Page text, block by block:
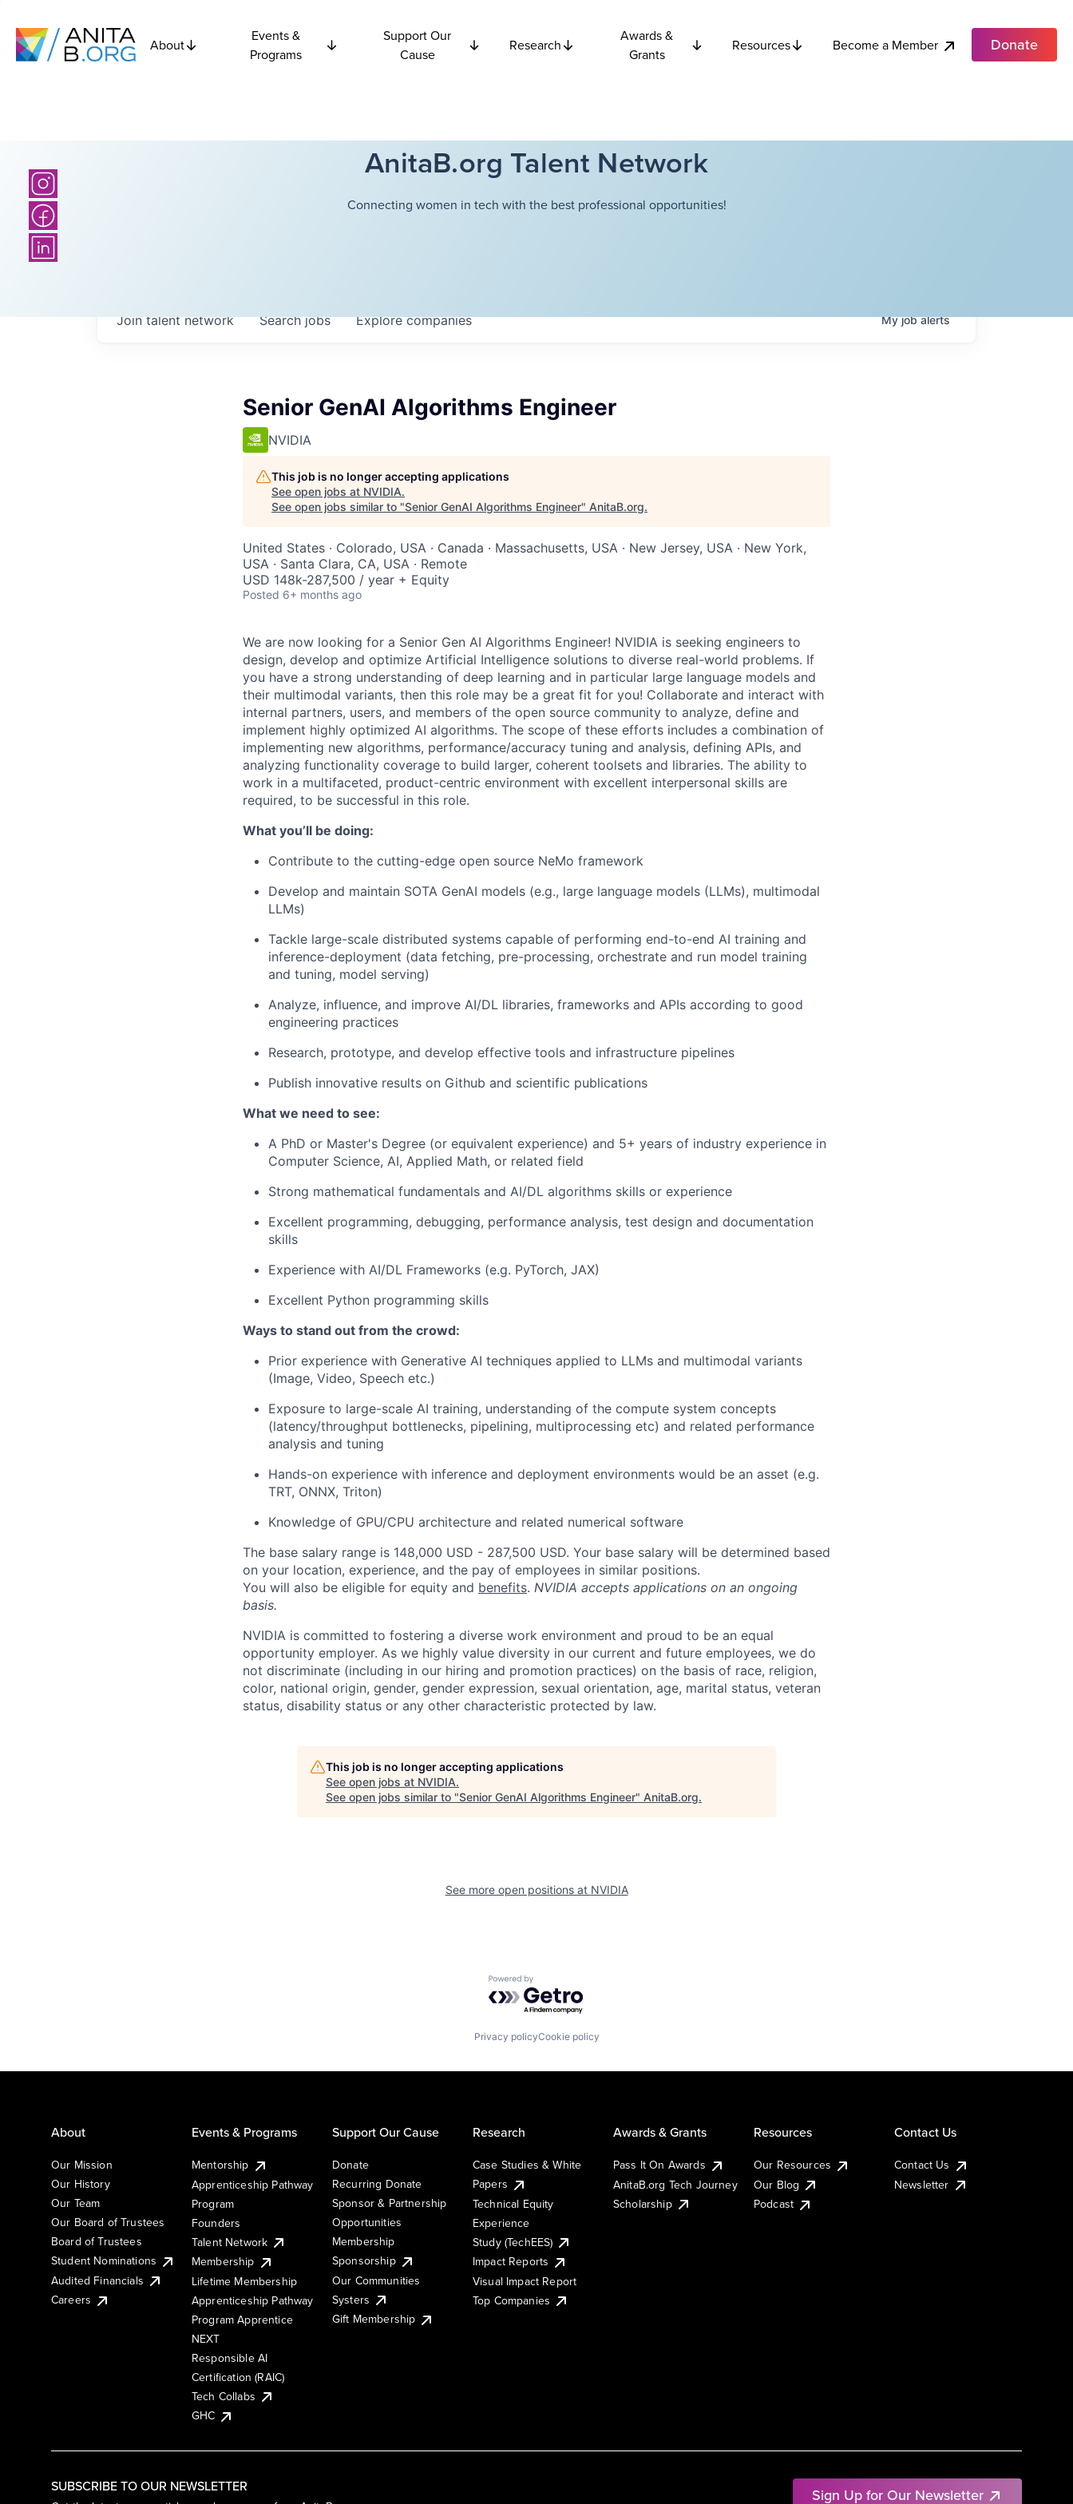
About
Events &
Programs
Support Our
Cause
Research
Awards &
Grants
Resources Become a Member Donate
AnitaB.org Talent Network
Connecting women in tech with the best professional opportunities!
Searchjobs Explorecompanies
Join talent network Myjobalerts
Senior GenAI Algorithms Engineer
NVIDIA
This job is no longer accepting applications
See open jobs at NVIDIA.
See open jobs similar to "Senior GenAI Algorithms Engineer" AnitaB.org.
United States · Colorado, USA · Canada · Massachusetts, USA · New Jersey, USA · New York,
USA · Santa Clara, CA, USA · Remote
USD 148k-287,500 / year + Equity
Posted 6+ months ago
We are now looking for a Senior Gen AI Algorithms Engineer! NVIDIA is seeking engineers to
design, develop and optimize Artificial Intelligence solutions to diverse real-world problems. If
you have a strong understanding of deep learning and in particular large language models and
their multimodal variants, then this role may be a great fit for you! Collaborate and interact with
internal partners, users, and members of the open source community to analyze, define and
implement highly optimized AI algorithms. The scope of these efforts includes a combination of
implementing new algorithms, performance/accuracy tuning and analysis, defining APIs, and
analyzing functionality coverage to build larger, coherent toolsets and libraries. The ability to
work in a multifaceted, product-centric environment with excellent interpersonal skills are
required, to be successful in this role.
What you’ll be doing:
Contribute to the cutting-edge open source NeMo framework
Develop and maintain SOTA GenAI models (e.g., large language models (LLMs), multimodal
LLMs)
Tackle large-scale distributed systems capable of performing end-to-end AI training and
inference-deployment (data fetching, pre-processing, orchestrate and run model training
and tuning, model serving)
Analyze, influence, and improve AI/DL libraries, frameworks and APIs according to good
engineering practices
Research, prototype, and develop effective tools and infrastructure pipelines
Publish innovative results on Github and scientific publications
What we need to see:
A PhD or Master's Degree (or equivalent experience) and 5+ years of industry experience in
Computer Science, AI, Applied Math, or related field
Strong mathematical fundamentals and AI/DL algorithms skills or experience
Excellent programming, debugging, performance analysis, test design and documentation
skills
Experience with AI/DL Frameworks (e.g. PyTorch, JAX)
Excellent Python programming skills
Ways to stand out from the crowd:
Prior experience with Generative AI techniques applied to LLMs and multimodal variants
(Image, Video, Speech etc.)
Exposure to large-scale AI training, understanding of the compute system concepts
(latency/throughput bottlenecks, pipelining, multiprocessing etc) and related performance
analysis and tuning
Hands-on experience with inference and deployment environments would be an asset (e.g.
TRT, ONNX, Triton)
Knowledge of GPU/CPU architecture and related numerical software
The base salary range is 148,000 USD - 287,500 USD. Your base salary will be determined based
on your location, experience, and the pay of employees in similar positions.
You will also be eligible for equity and benefits. NVIDIA accepts applications on an ongoing
basis.
NVIDIA is committed to fostering a diverse work environment and proud to be an equal
opportunity employer. As we highly value diversity in our current and future employees, we do
not discriminate (including in our hiring and promotion practices) on the basis of race, religion,
color, national origin, gender, gender expression, sexual orientation, age, marital status, veteran
status, disability status or any other characteristic protected by law.
This job is no longer accepting applications
See open jobs at NVIDIA.
See open jobs similar to "Senior GenAI Algorithms Engineer" AnitaB.org.
See more open positions at NVIDIA
Powered by Getro.com
Privacy policyCookie policy
SUBSCRIBE TO OUR NEWSLETTER Sign Up for Our Newsletter
About
Our Mission
Our History
Our Team
Our Board of Trustees
Board of Trustees
Student Nominations
Audited Financials
Careers
Events & Programs
Mentorship
Apprenticeship Pathway
Program
Founders
Talent Network
Membership
Lifetime Membership
Apprenticeship Pathway
Program Apprentice
NEXT
Responsible AI
Certification (RAIC)
Tech Collabs
GHC
Support Our Cause
Donate
Recurring Donate
Sponsor & Partnership
Opportunities
Membership
Sponsorship
Our Communities
Systers
Gift Membership
Research
Case Studies & White
Papers
Technical Equity
Experience
Study (TechEES)
Impact Reports
Visual Impact Report
Top Companies
Awards & Grants
Pass It On Awards
AnitaB.org Tech Journey
Scholarship
Resources
Our Resources
Our Blog
Podcast
Contact Us
Contact Us
Newsletter